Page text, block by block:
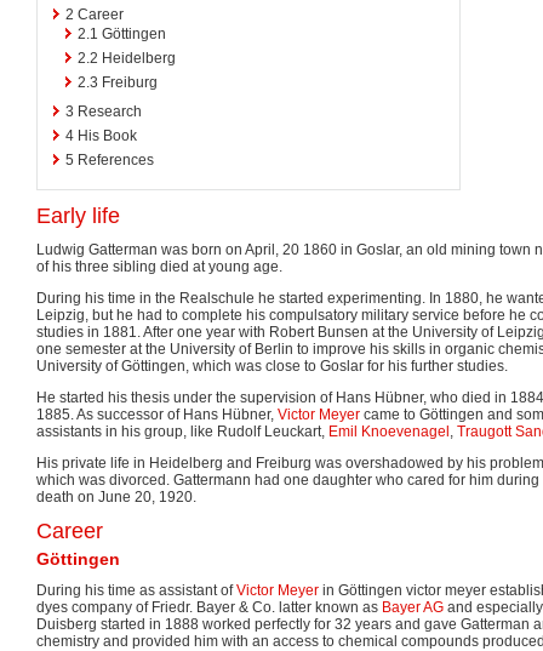
2 Career
2.1 Göttingen
2.2 Heidelberg
2.3 Freiburg
3 Research
4 His Book
5 References
Early life
Ludwig Gatterman was born on April, 20 1860 in Goslar, an old mining town
of his three sibling died at young age.
During his time in the Realschule he started experimenting. In 1880, he
Leipzig, but he had to complete his compulsatory military service before he
studies in 1881. After one year with Robert Bunsen at the University of
one semester at the University of Berlin to improve his skills in organic
University of Göttingen, which was close to Goslar for his further studies.
He started his thesis under the supervision of Hans Hübner, who died in
1885. As successor of Hans Hübner, Victor Meyer came to Göttingen and
assistants in his group, like Rudolf Leuckart, Emil Knoevenagel , Traugott
His private life in Heidelberg and Freiburg was overshadowed by his
which was divorced. Gattermann had one daughter who cared for him
death on June 20, 1920.
Career
Göttingen
During his time as assistant ofVictor Meyer in Göttingen victor meyer
dyes company of Friedr. Bayer & Co. latter known as Bayer AG and
Duisberg started in 1888 worked perfectly for 32 years and gave Gatterman
chemistry and provided him with an access to chemical compounds